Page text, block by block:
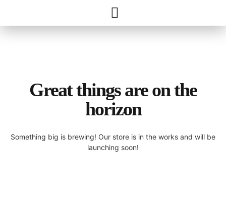
Great things are on the
horizon
Something big is brewing! Our store is in the works and will be
launching soon!